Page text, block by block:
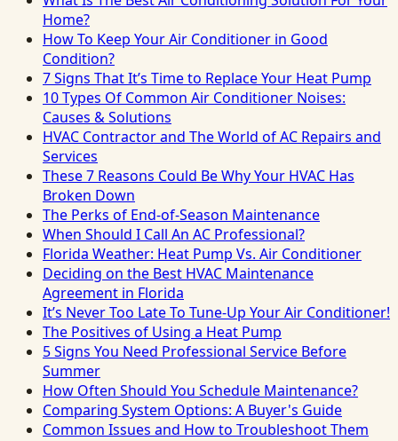
Home?
How To Keep Your Air Conditioner in Good
Condition?
7 Signs That It’s Time to Replace Your Heat Pump
10 Types Of Common Air Conditioner Noises:
Causes & Solutions
HVAC Contractor and The World of AC Repairs and
Services
These 7 Reasons Could Be Why Your HVAC Has
Broken Down
The Perks of End-of-Season Maintenance
When Should I Call An AC Professional?
Florida Weather: Heat Pump Vs. Air Conditioner
Deciding on the Best HVAC Maintenance
Agreement in Florida
It’s Never Too Late To Tune-Up Your Air Conditioner!
The Positives of Using a Heat Pump
5 Signs You Need Professional Service Before
Summer
How Often Should You Schedule Maintenance?
Comparing System Options: A Buyer's Guide
Common Issues and How to Troubleshoot Them